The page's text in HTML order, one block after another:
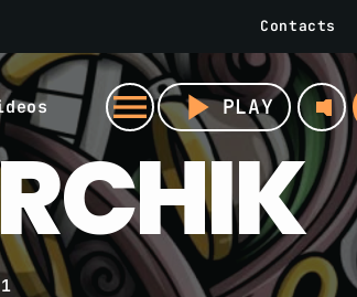
Contacts
menu play_arrowPLAY volume_up